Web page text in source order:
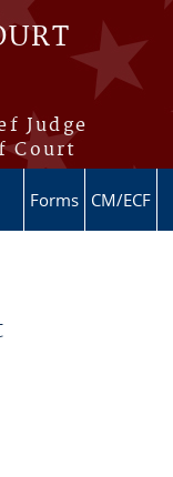
Judge
Court
Forms CM/ECF